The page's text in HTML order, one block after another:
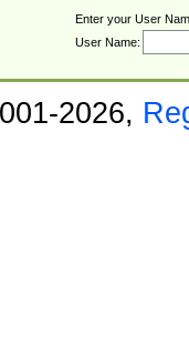
Enter your User
User Name:
2026,